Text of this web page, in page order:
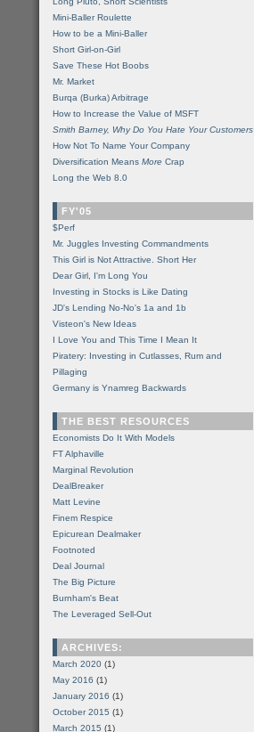
Mini-Baller Roulette
How to be a Mini-Baller
Short Girl-on-Girl
Save These Hot Boobs
Mr. Market
Burqa (Burka) Arbitrage
How to Increase the Value of MSFT
Smith Barney, Why Do You Hate Your Customers
How Not To Name Your Company
Diversification Means More Crap
Long the Web 8.0
FY'05
$Perf
Mr. Juggles Investing Commandments
This Girl is Not Attractive. Short Her
Dear Girl, I'm Long You
Investing in Stocks is Like Dating
JD's Lending No-No's 1a and 1b
Visteon's New Ideas
I Love You and This Time I Mean It
Piratery: Investing in Cutlasses, Rum and
Pillaging
Germany is Ynamreg Backwards
THE BEST RESOURCES
Economists Do It With Models
FT Alphaville
Marginal Revolution
DealBreaker
Matt Levine
Finem Respice
Epicurean Dealmaker
Footnoted
Deal Journal
The Big Picture
Burnham's Beat
The Leveraged Sell-Out
ARCHIVES:
March 2020 (1)
May 2016 (1)
January 2016 (1)
October 2015 (1)
March 2015 (1)